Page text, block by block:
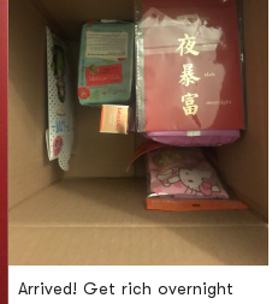
this lipstick! It turns out that
low comments are not given
here! I wrote one and one
was de
Arrived! Get rich overnight